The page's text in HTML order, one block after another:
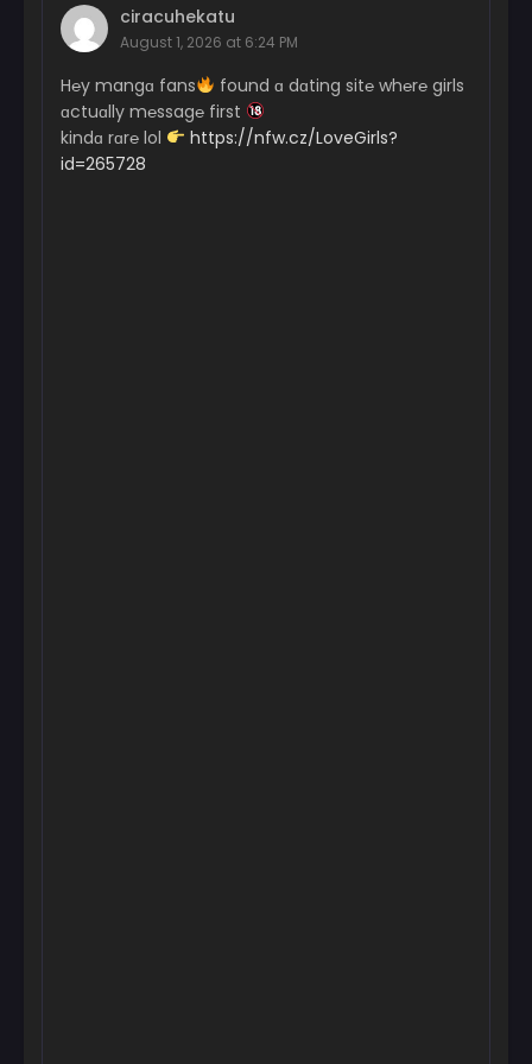
ciracuhekatu
August 1, 2026 at 6:24 PM
H℮y mangɑ fans
found ɑ dɑting sit℮ wh℮r℮ girls
ɑctuɑlly m℮ssag℮ first
kindɑ rɑr℮ lol
https://nfw.cz/LoveGirls?
id=265728